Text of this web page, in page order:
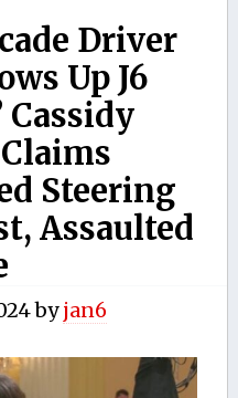
Driver
Up J6
Cassidy
Steering
Assaulted
byjan6